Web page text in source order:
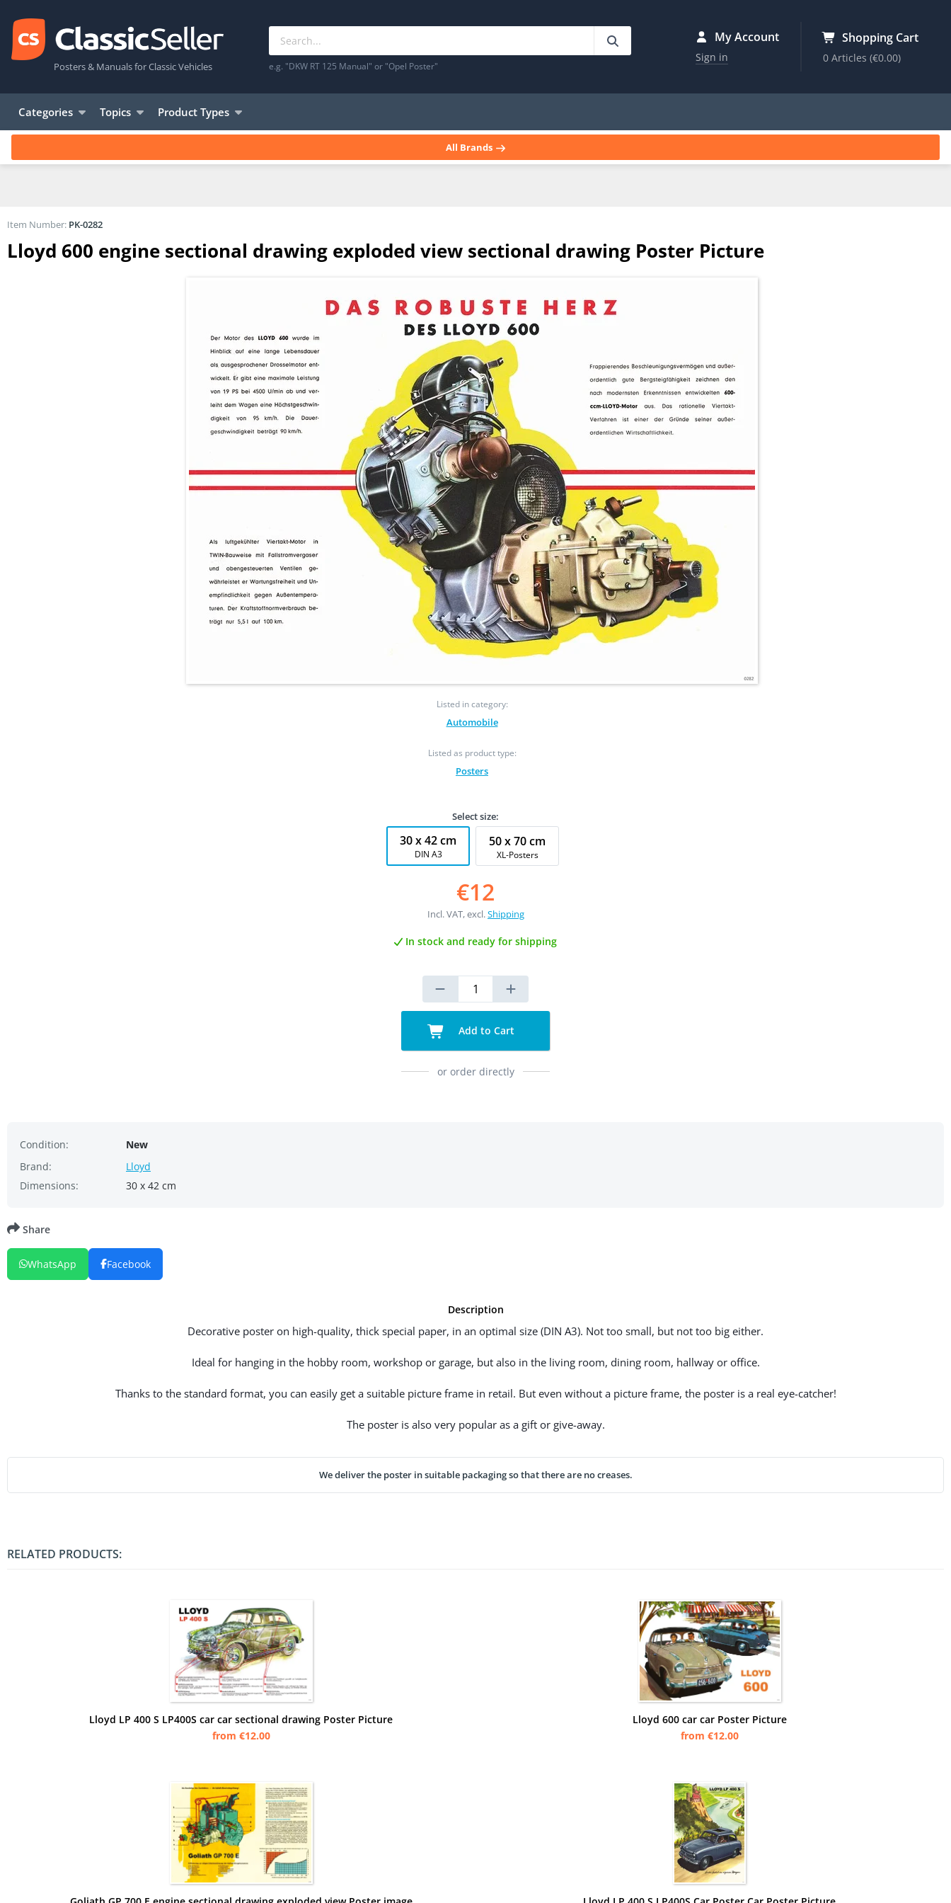
Posters & Manuals for Classic Vehicles e.g. "DKW RT 125 Manual" or "Opel Poster"
My Account
Sign in
Shopping Cart
0 Articles(€0.00)
Categories Topics Product Types
All Brands
Lloyd 600 engine sectional drawing exploded view sectional drawing Poster Picture
Listed in category:
Automobile
Listed as product type:
Posters
Item Number: PK-0282
Select size:
30 x 42 cm
DIN A3
50 x 70 cm
XL-Posters
€12
Incl. VAT, excl.Shipping
In stock and ready for shipping
Add to Cart
or order directly
Condition:
New
Brand:
Lloyd
Dimensions:
30 x 42 cm
Description
Decorative poster on high-quality, thick special paper, in an optimal size (DIN A3). Not too small, but not too big either.
Ideal for hanging in the hobby room, workshop or garage, but also in the living room, dining room, hallway or office.
Thanks to the standard format, you can easily get a suitable picture frame in retail. But even without a picture frame, the poster is a real eye-catcher!
The poster is also very popular as a gift or give-away.
We deliver the poster in suitable packaging so that there are no creases.
Share
WhatsApp Facebook
RELATED PRODUCTS:
Lloyd LP 400 S LP400S car car sectional drawing Poster Picture
from €12.00
Lloyd 600 car car Poster Picture
from €12.00